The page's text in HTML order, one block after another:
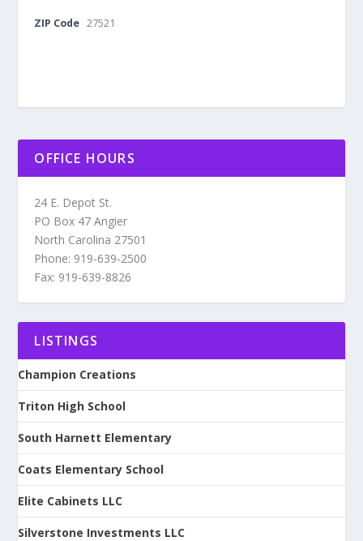
ZIP Code 27521
OFFICE HOURS
24 E. Depot St.
PO Box 47 Angier
North Carolina 27501
Phone: 919-639-2500
Fax: 919-639-8826
LISTINGS
Champion Creations
Triton High School
South Harnett Elementary
Coats Elementary School
Elite Cabinets LLC
Silverstone Investments LLC